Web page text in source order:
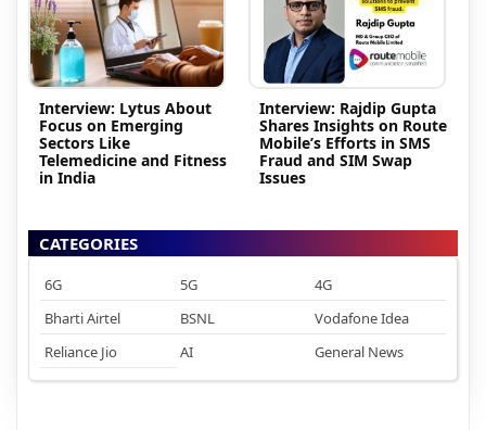
Interview: Lytus About
Focus on Emerging
Sectors Like
Telemedicine and Fitness
in India
Interview: Rajdip Gupta
Shares Insights on Route
Mobile’s Efforts in SMS
Fraud and SIM Swap
Issues
CATEGORIES
6G 5G
4G
Bharti Airtel
BSNL
Vodafone Idea
Reliance Jio
AI General News